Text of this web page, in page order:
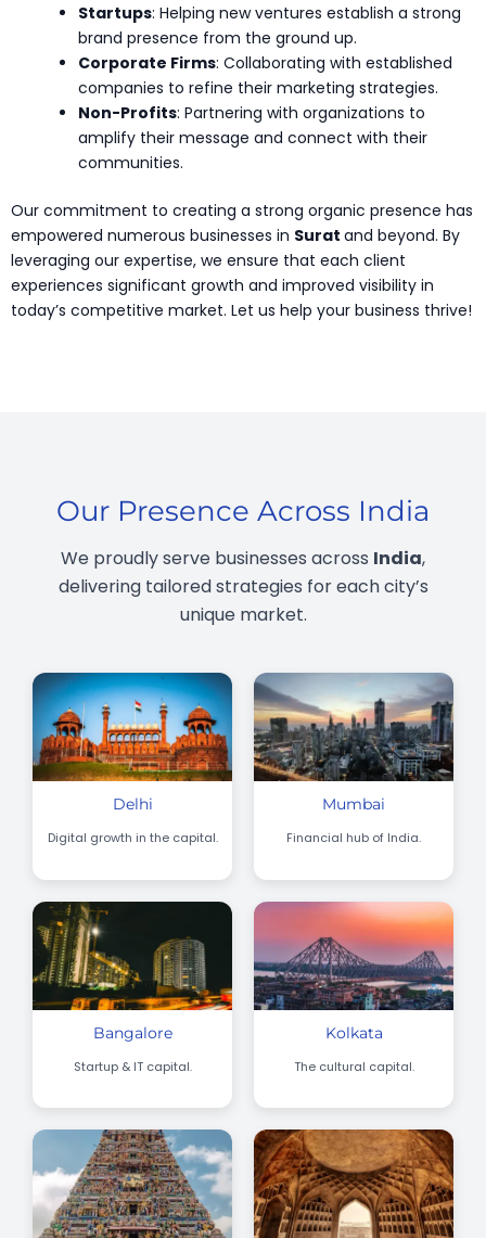
Startups: Helping new ventures establish a strong
brand presence from the ground up.
Corporate Firms: Collaborating with established
companies to refine their marketing strategies.
Non-Profits: Partnering with organizations to
amplify their message and connect with their
communities.
Our commitment to creating a strong organic presence has
empowered numerous businesses in Surat and beyond. By
leveraging our expertise, we ensure that each client
experiences significant growth and improved visibility in
today’s competitive market. Let us help your business thrive!
Our Presence Across India
We proudly serve businesses across India,
delivering tailored strategies for each city’s
unique market.
Delhi
Digital growth in the capital.
Mumbai
Financial hub of India.
Bangalore
Startup & IT capital.
Kolkata
The cultural capital.